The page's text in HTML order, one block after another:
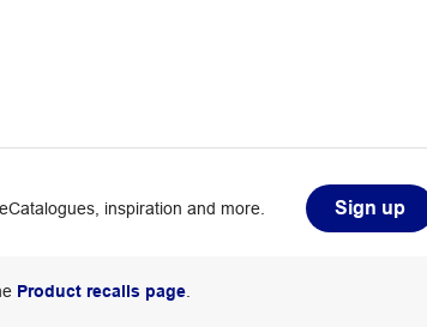
inspiration and more. Sign up
Product recalls page.